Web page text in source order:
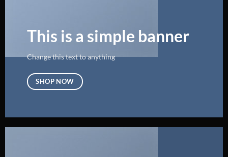
This is a simple banner
Change this text to anything
SHOP NOW